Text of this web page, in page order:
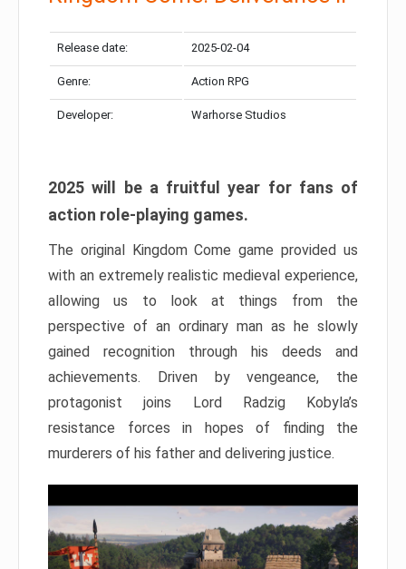
Release date: 2025-02-04
Genre: Action RPG
Developer: Warhorse Studios
2025 will be a fruitful year for fans of
action role-playing games.
The original Kingdom Come game provided us
with an extremely realistic medieval experience,
allowing us to look at things from the
perspective of an ordinary man as he slowly
gained recognition through his deeds and
achievements. Driven by vengeance, the
protagonist joins Lord Radzig Kobyla’s
resistance forces in hopes of finding the
murderers of his father and delivering justice.